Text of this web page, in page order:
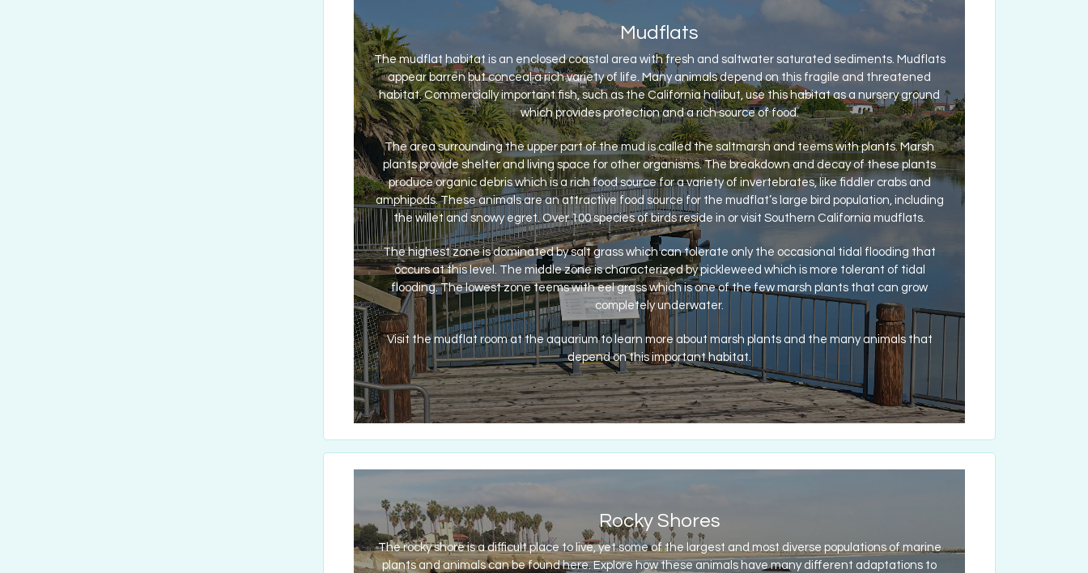
Mudflats
The mudflat habitat is an enclosed coastal area with fresh and saltwater saturated sediments. Mudflats
appear barren but conceal a rich variety of life. Many animals depend on this fragile and threatened
habitat. Commercially important fish, such as the California halibut, use this habitat as a nursery ground
which provides protection and a rich source of food.
The area surrounding the upper part of the mud is called the saltmarsh and teems with plants. Marsh
plants provide shelter and living space for other organisms. The breakdown and decay of these plants
produce organic debris which is a rich food source for a variety of invertebrates, like fiddler crabs and
amphipods. These animals are an attractive food source for the mudflat’s large bird population, including
the willet and snowy egret. Over 100 species of birds reside in or visit Southern California mudflats.
The highest zone is dominated by salt grass which can tolerate only the occasional tidal flooding that
occurs at this level. The middle zone is characterized by pickleweed which is more tolerant of tidal
flooding. The lowest zone teems with eel grass which is one of the few marsh plants that can grow
completely underwater.
Visit the mudflat room at the aquarium to learn more about marsh plants and the many animals that
depend on this important habitat.
Rocky Shores
The rocky shore is a difficult place to live, yet some of the largest and most diverse populations of marine
plants and animals can be found here. Explore how these animals have many different adaptations to